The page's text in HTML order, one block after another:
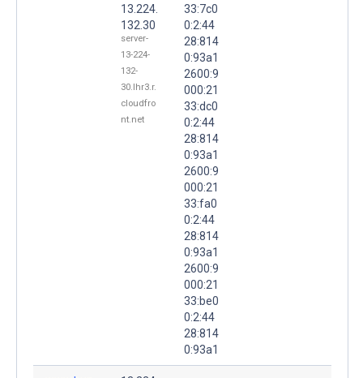
13.224.
132.30
server-
13-224-
132-
30.lhr3.r.
cloudfro
nt.net
33:7c0
0:2:44
28:814
0:93a1
2600:9
000:21
33:dc0
0:2:44
28:814
0:93a1
2600:9
000:21
33:fa0
0:2:44
28:814
0:93a1
2600:9
000:21
33:be0
0:2:44
28:814
0:93a1